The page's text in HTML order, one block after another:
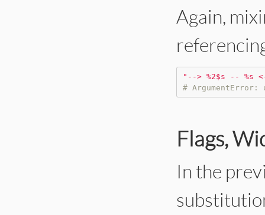
Again,
" --> %2$s -- %s
# ArgumentError:
Flags,
In the